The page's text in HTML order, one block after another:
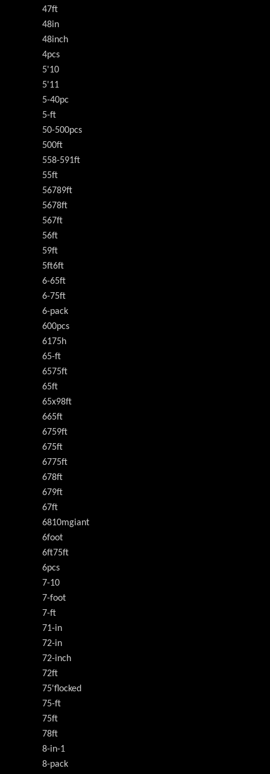
47ft
48in
48inch
4pcs
5'10
5'11
5-40pc
5-ft
50-500pcs
500ft
558-591ft
55ft
56789ft
5678ft
567ft
56ft
59ft
5ft6ft
6-65ft
6-75ft
6-pack
600pcs
6175h
65-ft
6575ft
65ft
65x98ft
665ft
6759ft
675ft
6775ft
678ft
679ft
67ft
6810mgiant
6foot
6ft75ft
6pcs
7-10
7-foot
7-ft
71-in
72-in
72-inch
72ft
75'flocked
75-ft
75ft
78ft
8-in-1
8-pack